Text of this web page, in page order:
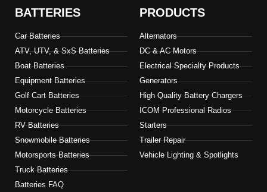
BATTERIES
Car Batteries
ATV, UTV, & SxS Batteries
Boat Batteries
Equipment Batteries
Golf Cart Batteries
Motorcycle Batteries
RV Batteries
Snowmobile Batteries
Motorsports Batteries
Truck Batteries
Batteries FAQ
PRODUCTS
Alternators
DC & AC Motors
Electrical Specialty Products
Generators
High Quality Battery Chargers
ICOM Professional Radios
Starters
Trailer Repair
Vehicle Lighting & Spotlights